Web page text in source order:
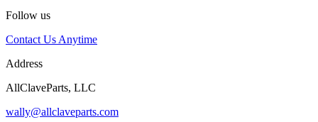
Follow us
Contact Us Anytime
Address
AllClaveParts, LLC
wally@allclaveparts.com